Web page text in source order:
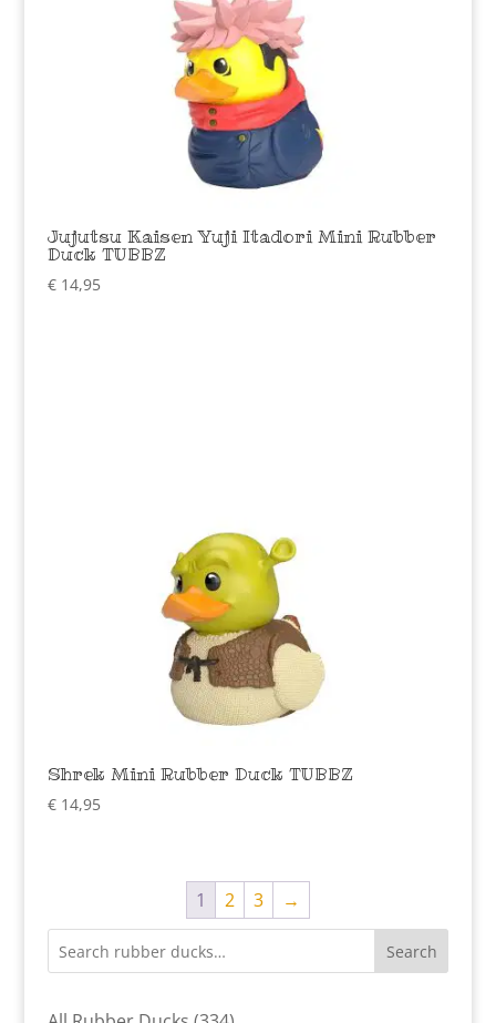
Jujutsu Kaisen Yuji Itadori Mini Rubber
Duck TUBBZ
€14,95
Shrek Mini Rubber Duck TUBBZ
€14,95
1 2 3 →
Search